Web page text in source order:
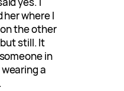
where I
the other
still. It
in
a